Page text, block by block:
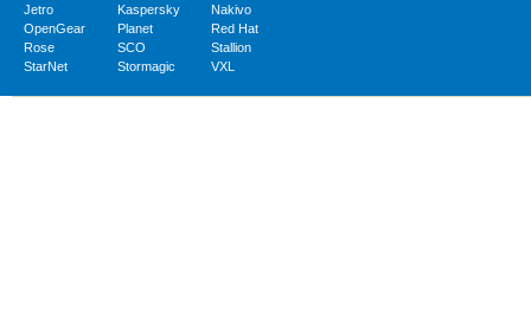
Jetro
Kaspersky
Nakivo
OpenGear
Planet
Red Hat
Rose
SCO
Stallion
StarNet
Stormagic VXL